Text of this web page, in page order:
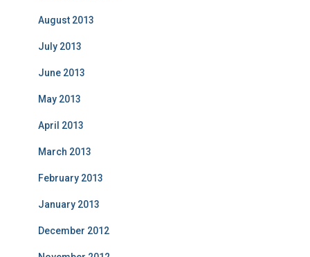
August 2013
July 2013
June 2013
May 2013
April 2013
March 2013
February 2013
January 2013
December 2012